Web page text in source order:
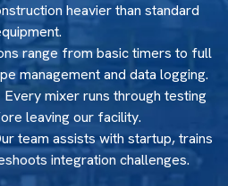
heavier than standard
range from basic timers to full
management and data logging.
Every mixer runs through testing
leaving our facility.
team assists with startup, trains
integration challenges.